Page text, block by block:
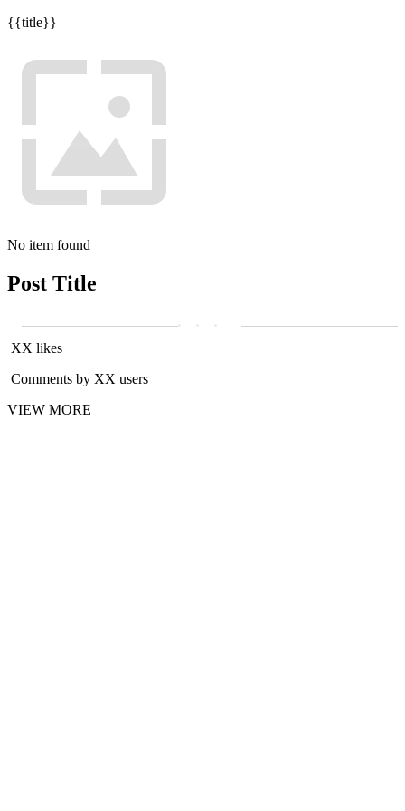
{{title}}
No item found
Post Title
XX likes
Comments by XX users
VIEW MORE